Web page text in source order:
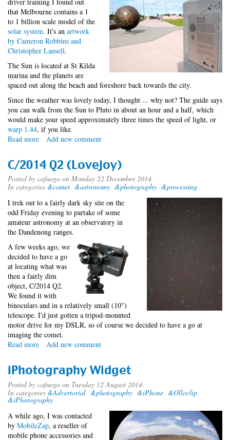
that Melbourne contains a 1
to 1 billion scale model of the
solar system. It's an artwork
by Cameron Robbins and
Christopher Lansell.
The Sun is located at St Kilda
marina and the planets are
spaced out along the beach and foreshore back towards the city.
Since the weather was lovely today, I thought ... why not? The guide says
you can walk from the Sun to Pluto in about an hour and a half, which
would make your speed approximately three times the speed of light, or
warp 1.44, if you like.
Read more about
the
solar
system
Add new comment
C/2014 Q2 (Lovejoy)
Posted by cafuego on Monday 22 December 2014.
In categories &comet &astronomy &photography &processing
I trek out to a fairly dark sky site on the
odd Friday evening to partake of some
amateur astronomy at an observatory in
the Dandenong ranges.
A few weeks ago, we
decided to have a go
at locating what was
then a fairly dim
object, C/2014 Q2.
We found it with
binoculars and in a relatively small (10")
telescope. I'd just gotten a tripod-mounted
motor drive for my DSLR, so of course we decided to have a go at
imaging the comet.
Read more about
(Lovejoy)
Add new comment
iPhotography Widget
Posted by cafuego on Tuesday 12 August 2014.
In categories &Advertorial &photography &iPhone &Olloclip
&iPhotography
A while ago, I was contacted
by MobileZap, a reseller of
mobile phone accessories and